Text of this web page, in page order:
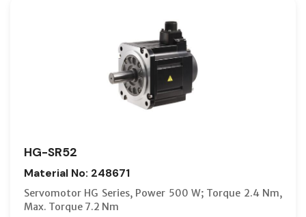
HG-SR52
Material No: 248671
Servomotor HG Series, Power 500 W; Torque 2.4 Nm,
Max. Torque 7.2 Nm